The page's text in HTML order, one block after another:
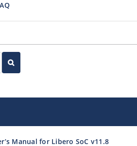
Manual for Libero SoC v11.8